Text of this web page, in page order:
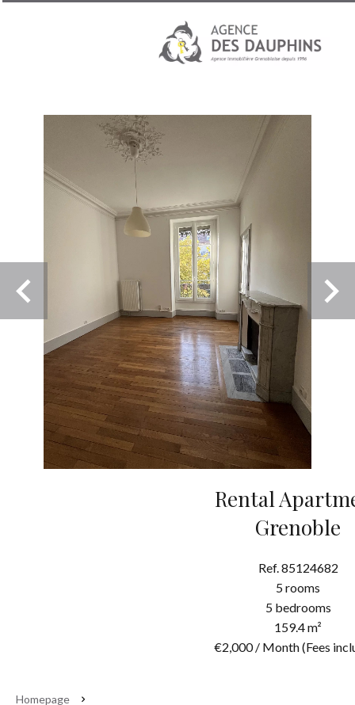
Rental
Grenoble
Ref. 85124682
5 rooms
5 bedrooms
159.4 m²
€2,000 / Month (Fees
Homepage